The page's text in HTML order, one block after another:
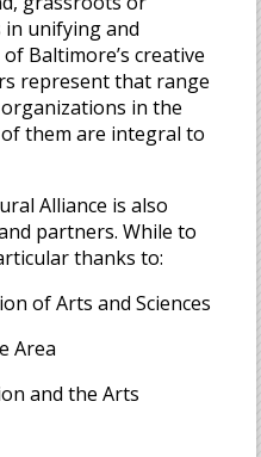
in unifying and
Baltimore’s creative
represent that range
in the
them are integral to
Alliance is also
partners. While to
thanks to:
of Arts and Sciences
Area
and the Arts